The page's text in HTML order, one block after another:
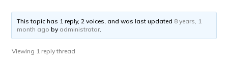
This topic has 1 reply, 2 voices, and was last updated 8 years, 1
month ago by administrator.
Viewing 1 reply thread